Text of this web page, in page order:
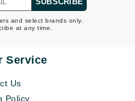
and select brands only.
at any time.
Service
Us
Policy